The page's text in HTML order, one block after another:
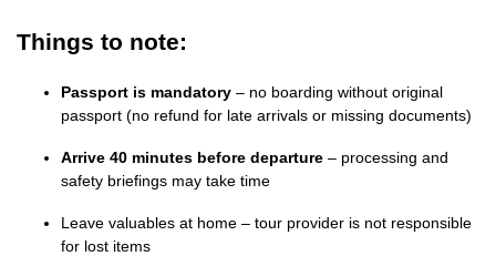
Things to note:
Passport is mandatory – no boarding without original
passport (no refund for late arrivals or missing documents)
Arrive 40 minutes before departure – processing and
safety briefings may take time
Leave valuables at home – tour provider is not responsible
for lost items